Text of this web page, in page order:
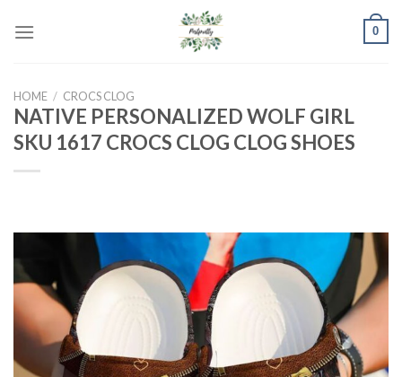
0
HOME / CROCS CLOG
NATIVE PERSONALIZED WOLF GIRL
SKU 1617 CROCS CLOG CLOG SHOES